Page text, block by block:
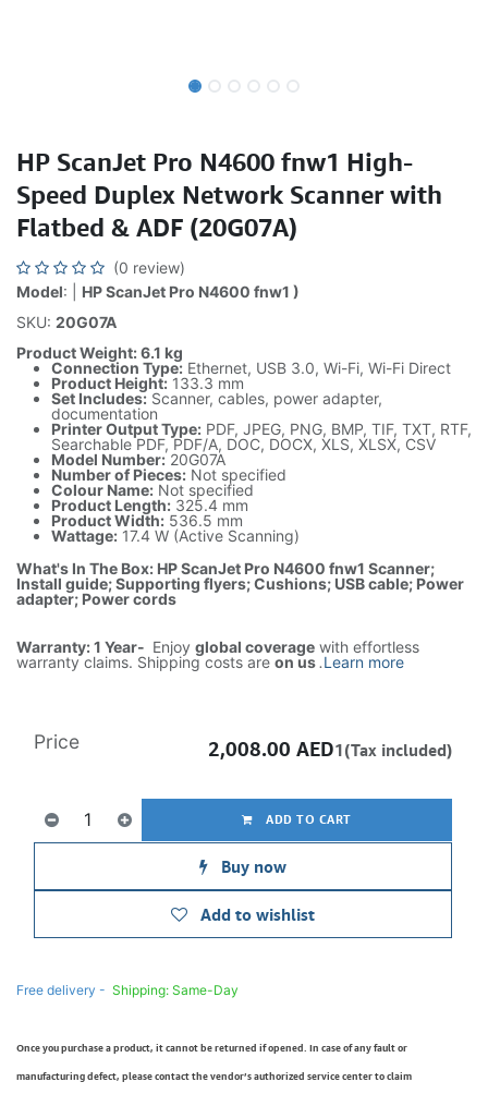
HP ScanJet Pro N4600 fnw1 High-
Speed Duplex Network Scanner with
Flatbed & ADF (20G07A)
(0 review)
Model: | HP ScanJet Pro N4600 fnw1 )
SKU: 20G07A
Product Weight: 6.1 kg
Connection Type: Ethernet, USB 3.0, Wi-Fi, Wi-Fi Direct
Product Height: 133.3 mm
Set Includes: Scanner, cables, power adapter,
documentation
Printer Output Type: PDF, JPEG, PNG, BMP, TIF, TXT, RTF,
Searchable PDF, PDF/A, DOC, DOCX, XLS, XLSX, CSV
Model Number:20G07A
Number of Pieces: Not specified
Colour Name: Not specified
Product Length: 325.4 mm
Product Width: 536.5 mm
Wattage: 17.4 W (Active Scanning)
What's In The Box: HP ScanJet Pro N4600 fnw1 Scanner;
Install guide; Supporting flyers; Cushions; USB cable; Power
adapter; Power cords
Warranty: 1 Year- Enjoy global coverage with effortless
warranty claims. Shipping costs are on us.Learn more
ADD TO CART
Buy now
Add to wishlist
Price 2,008.00 AED1(Tax included)
Free delivery - Shipping: Same-Day
Once you purchase a product, it cannot be returned if opened. In case of any fault or
manufacturing defect, please contact the vendor’s authorized service center to claim